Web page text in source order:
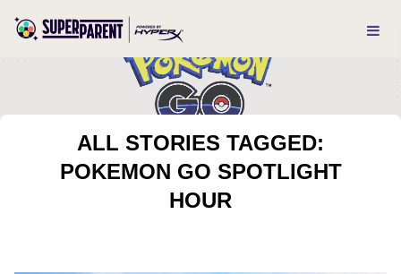
ALL STORIES TAGGED:
POKEMON GO SPOTLIGHT
HOUR